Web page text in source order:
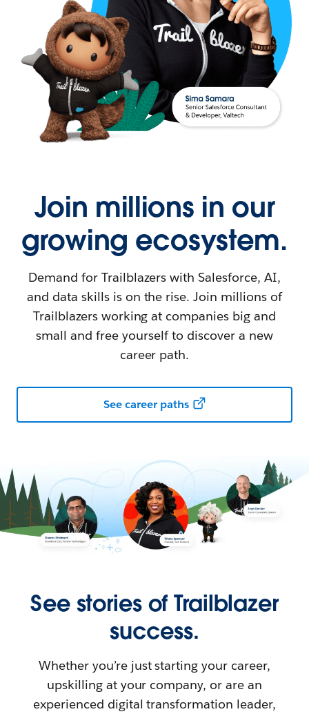
Join millions in our
growing ecosystem.
Demand for Trailblazers with Salesforce, AI,
and data skills is on the rise. Join millions of
Trailblazers working at companies big and
small and free yourself to discover a new
career path.
See career paths
See stories of Trailblazer
success.
Whether you’re just starting your career,
upskilling at your company, or are an
experienced digital transformation leader,